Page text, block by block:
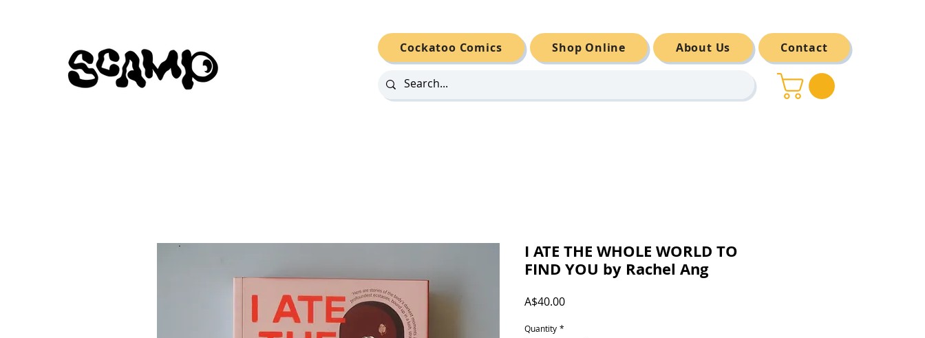
Cockatoo Comics Shop Online About Us Contact
I ATE THE WHOLE WORLD TO
FIND YOU by Rachel Ang
A$40.00Price
Quantity *